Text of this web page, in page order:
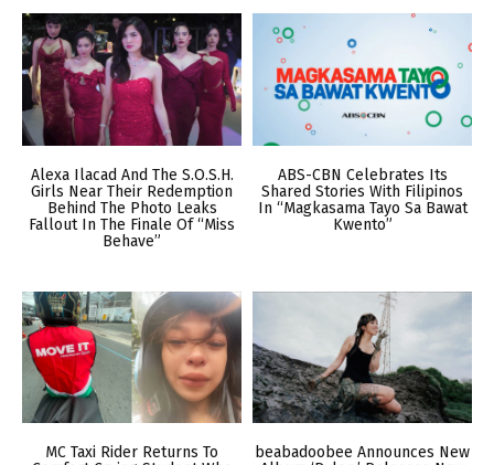
Alexa Ilacad And The S.O.S.H.
Girls Near Their Redemption
Behind The Photo Leaks
Fallout In The Finale Of “Miss
Behave”
ABS-CBN Celebrates Its
Shared Stories With Filipinos
In “Magkasama Tayo Sa Bawat
Kwento”
MC Taxi Rider Returns To
beabadoobee Announces New